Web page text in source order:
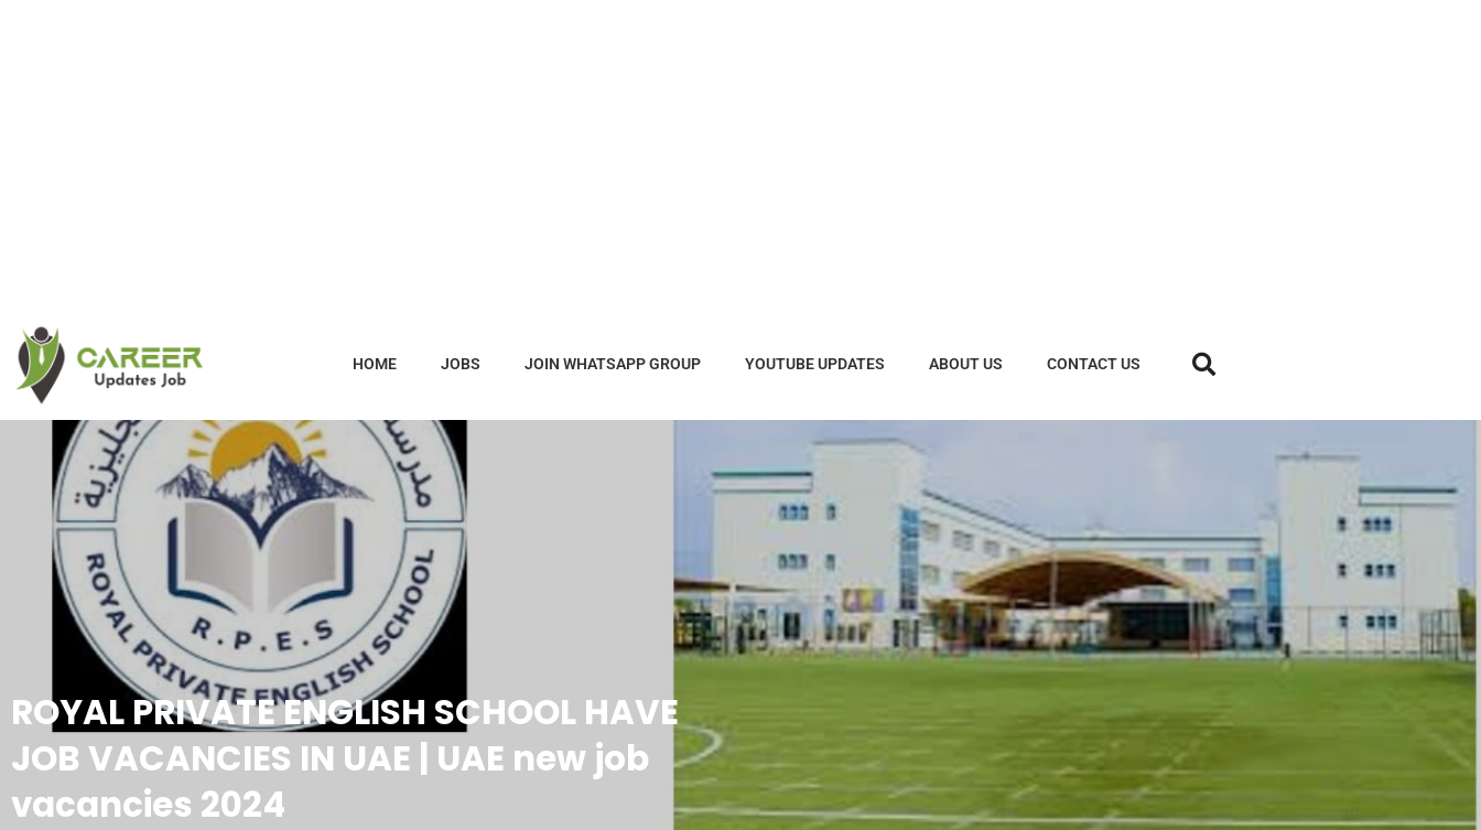
HOME JOBS JOIN WHATSAPP GROUP YOUTUBE UPDATES ABOUT US CONTACT US
ROYAL PRIVATE ENGLISH SCHOOL HAVE
JOB VACANCIES IN UAE | UAE new job
vacancies 2024